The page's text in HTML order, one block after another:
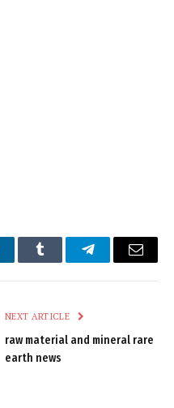
Tumblr TelegramEmail
NEXT ARTICLE
raw material and mineral rare
earth news